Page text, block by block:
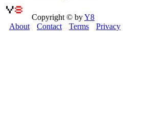
Copyright © byY8
About
Contact Terms Privacy